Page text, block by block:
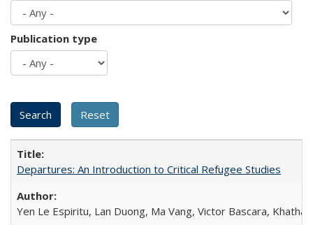
Publication type
Departures: An Introduction to Critical Refugee Studies
Yen Le Espiritu, Lan Duong, Ma Vang, Victor Bascara,